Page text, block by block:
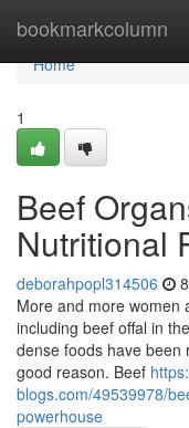
bookmarkcolumn
Home
Home
1
Beef
Nutritional
deborahpopl314506
More and more women
including beef offal in
dense foods have been
good reason. Beef
blogs.com/49539978/
powerhouse